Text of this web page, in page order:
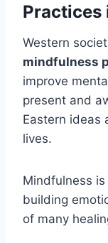
Practices
Western
mindfulness
improve
present and
Eastern ideas
lives.
Mindfulness
building
of many